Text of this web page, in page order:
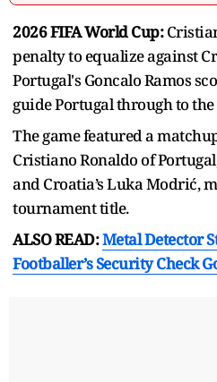
2026 FIFA World Cup:
penalty to equalize against
Portugal's Goncalo Ramos
guide Portugal through to
The game featured a
Cristiano Ronaldo of
and Croatia’s Luka Modrić,
tournament title.
ALSO READ:Metal Detector
Footballer’s Security Check